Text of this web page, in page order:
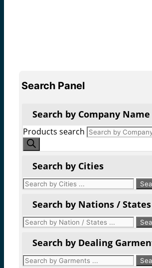
Search Panel
Search by Company Name
Products search
Search by Cities
Search by Nations / States
Search by Dealing